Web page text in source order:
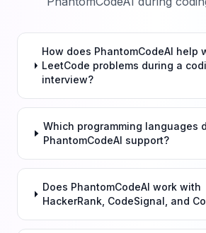
How does PhantomCodeAI help
LeetCode problems during a
interview?
Which programming languages
PhantomCodeAI support?
Does PhantomCodeAI work with
HackerRank, CodeSignal, and